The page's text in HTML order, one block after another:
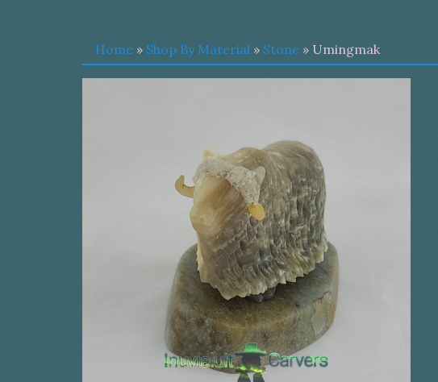
Home » Shop By Material » Stone » Umingmak